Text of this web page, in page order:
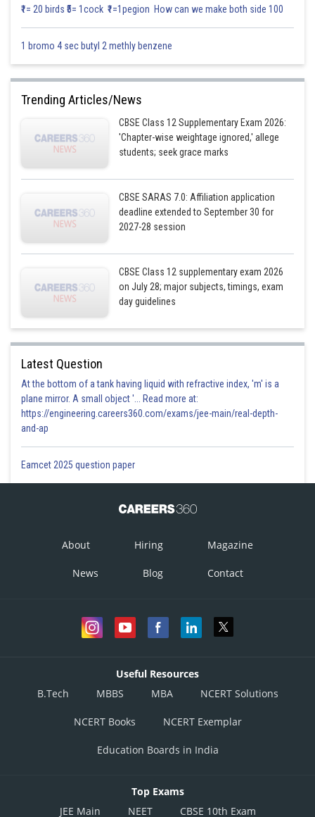
)
₹1= 20 birds ₹5= 1cock ₹1=1pegion How can we make both side 100
1 bromo 4 sec butyl 2 methly benzene
Trending Articles/News
CBSE Class 12 Supplementary Exam 2026:
'Chapter-wise weightage ignored,' allege
students; seek grace marks
CBSE SARAS 7.0: Affiliation application
deadline extended to September 30 for
2027-28 session
CBSE Class 12 supplementary exam 2026
on July 28; major subjects, timings, exam
day guidelines
Latest Question
At the bottom of a tank having liquid with refractive index, 'm' is a
plane mirror. A small object '... Read more at:
https://engineering.careers360.com/exams/jee-main/real-depth-
and-ap
Eamcet 2025 question paper
About Hiring Magazine
News Blog Contact
Useful Resources
B.Tech
MBBS MBA NCERT Solutions
NCERT Books NCERT Exemplar
Education Boards in India
Top Exams
JEE Main
NEET CBSE 10th Exam